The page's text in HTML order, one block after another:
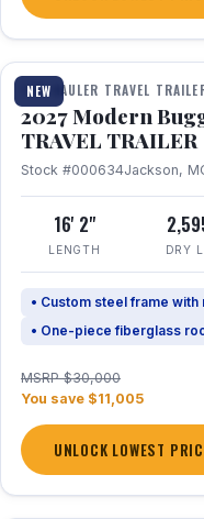
NEW
1 / 11
TOY HAULER TRAVEL
2027 Modern
TRAVEL TRAILER
Stock #000634Jackson,
16' 2"
LENGTH DRY
• Custom steel frame
• One-piece fiberglass
MSRP $30,000
You save $11,005
UNLOCK LOWEST
1 / 22